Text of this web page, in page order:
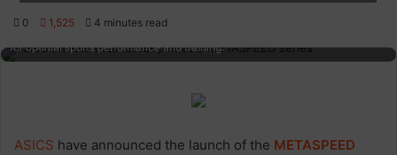
0 1,525 4 minutes read
High-performance running shoe with ADHM technology and sleek design
for optimal sports performance and training.
ASICS have announced the launch of the METASPEED